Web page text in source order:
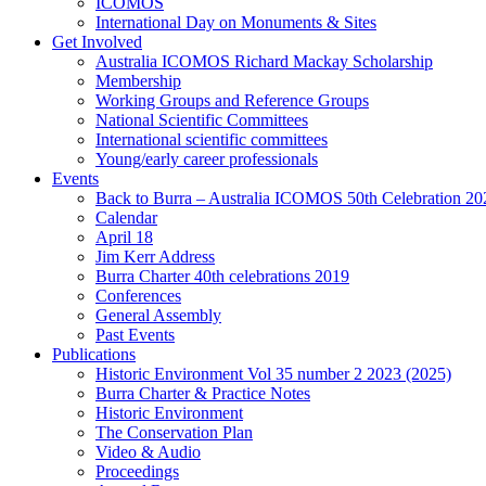
International Day on Monuments & Sites
Get Involved
Australia ICOMOS Richard Mackay Scholarship
Membership
Working Groups and Reference Groups
National Scientific Committees
International scientific committees
Young/early career professionals
Events
Back to Burra – Australia ICOMOS 50th Celebration
Calendar
April 18
Jim Kerr Address
Burra Charter 40th celebrations 2019
Conferences
General Assembly
Past Events
Publications
Historic Environment Vol 35 number 2 2023 (2025)
Burra Charter & Practice Notes
Historic Environment
The Conservation Plan
Video & Audio
Proceedings